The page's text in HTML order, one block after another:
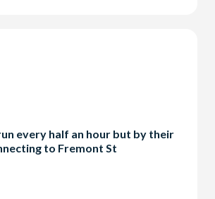
every half an hour but by their
to Fremont St